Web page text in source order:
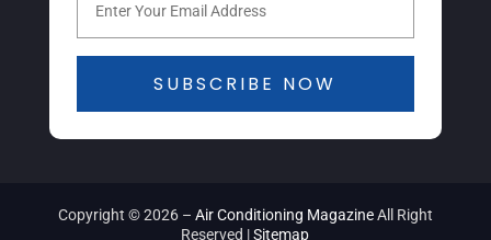
October 2020(3)
September 2020(3)
August 2020(2)
May 2020(16)
SUBSCRIBE NOW
Copyright © 2026 – Air Conditioning MagazineAll Right
Reserved |Sitemap